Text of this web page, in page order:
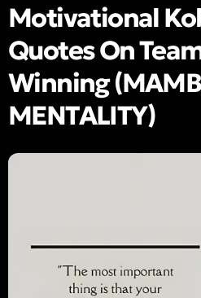
Motivational
Quotes On
Winning
MENTALITY)